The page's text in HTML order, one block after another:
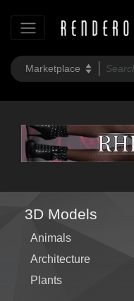
3D Models
Animals
Architecture
Plants